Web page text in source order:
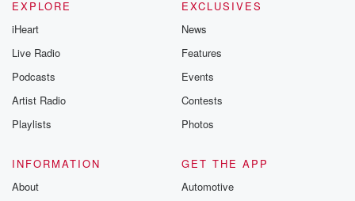
EXPLORE
iHeart
Live Radio
Podcasts
Artist Radio
Playlists
EXCLUSIVES
News
Features
Events
Contests
Photos
INFORMATION
About
GET THE APP
Automotive